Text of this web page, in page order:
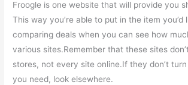
Froogle is one website that will provide you
This way you’re able to put in the item you’d
comparing deals when you can see how
various sites.Remember that these sites
stores, not every site online.If they don’t
you need, look elsewhere.